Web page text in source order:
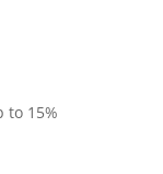
to 15%